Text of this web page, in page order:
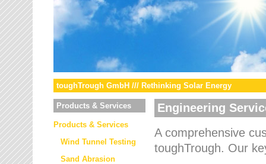
toughTrough GmbH /// Rethinking Solar Energy
Products & Services
Products & Services
Wind Tunnel Testing
Sand Abrasion
Engineering
A comprehensive
toughTrough. Our